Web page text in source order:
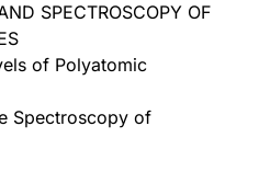
SPECTROSCOPY OF
of Polyatomic
Spectroscopy of